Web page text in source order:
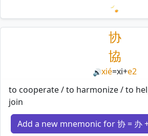
协
協
🔊xié=xi+e2
to cooperate / to harmonize / to
join
Add a new mnemonic for 协 = 办